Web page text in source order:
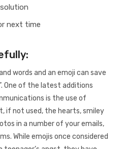
next time
words and an emoji can save
One of the latest additions
is the use of
if not used, the hearts, smiley
in a number of your emails,
While emojis once considered